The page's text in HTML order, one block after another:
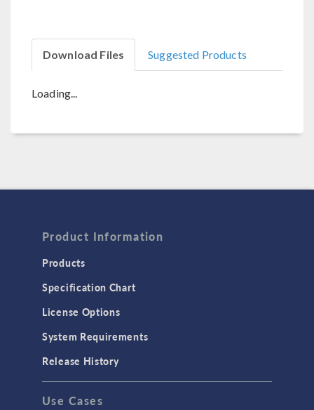
Download Files Suggested Products
Loading...
Product Information
Products
Specification Chart
License Options
System Requirements
Release History
Use Cases